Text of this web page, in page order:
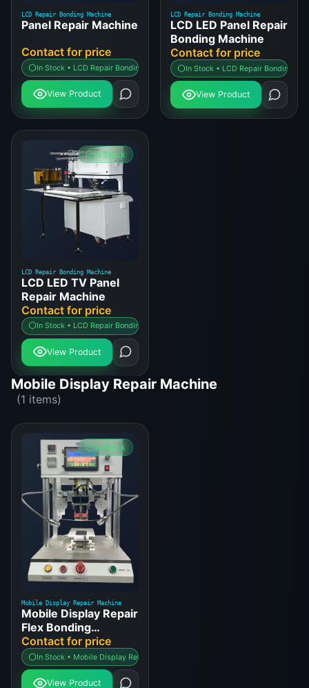
LCD Repair Bonding Machine
Panel Repair Machine
Contact for price
In Stock • LCD Repair Bonding Machine
View Product
LCD Repair Bonding Machine
LCD LED Panel Repair
Bonding Machine
Contact for price
In Stock • LCD Repair Bonding
View Product
In Stock
LCD Repair Bonding Machine
LCD LED TV Panel
Repair Machine
Contact for price
In Stock • LCD Repair Bonding Machine
View Product
Mobile Display Repair Machine
(1 items)
In Stock
Mobile Display Repair Machine
Mobile Display Repair
Flex Bonding
Machine
Contact for price
In Stock • Mobile Display Repair Machine
View Product